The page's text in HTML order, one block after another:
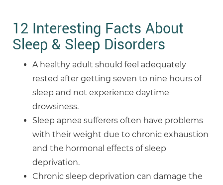
12 Interesting Facts About
Sleep & Sleep Disorders
A healthy adult should feel adequately
rested after getting seven to nine hours of
sleep and not experience daytime
drowsiness.
Sleep apnea sufferers often have problems
with their weight due to chronic exhaustion
and the hormonal effects of sleep
deprivation.
Chronic sleep deprivation can damage the